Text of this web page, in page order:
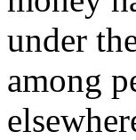
under
among